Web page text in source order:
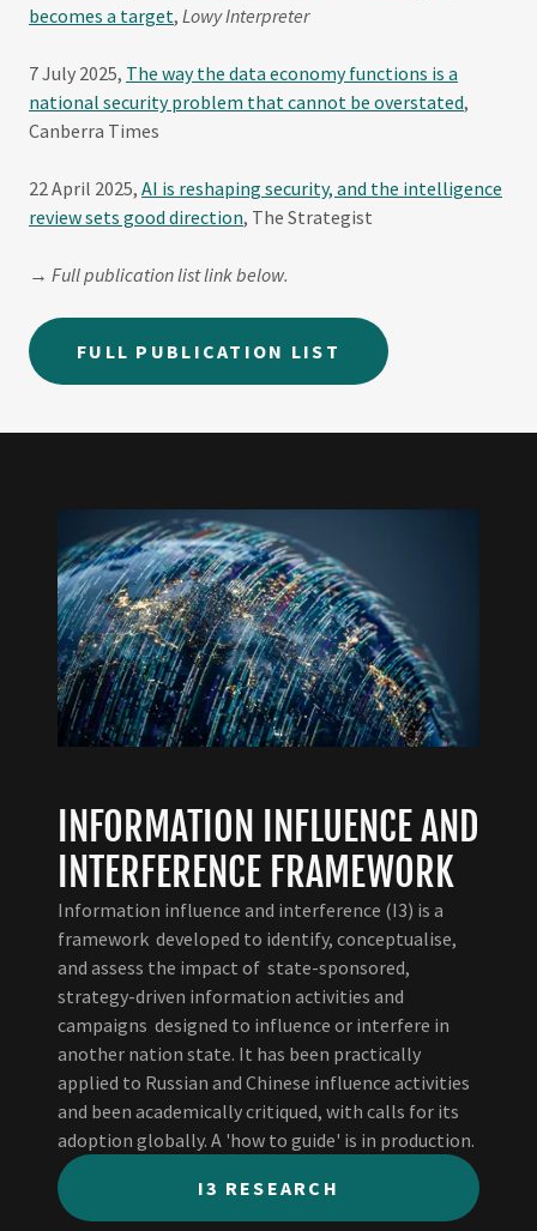
becomes a target, Lowy Interpreter
7 July 2025, The way the data economy functions is a
national security problem that cannot be overstated,
Canberra Times
22 April 2025, AI is reshaping security, and the intelligence
review sets good direction, The Strategist
→ Full publication list link below.
FULL PUBLICATION LIST
INFORMATION INFLUENCE AND
INTERFERENCE FRAMEWORK
Information influence and interference (I3) is a
framework developed to identify, conceptualise,
and assess the impact of state-sponsored,
strategy-driven information activities and
campaigns designed to influence or interfere in
another nation state. It has been practically
applied to Russian and Chinese influence activities
and been academically critiqued, with calls for its
adoption globally. A 'how to guide' is in production.
I3 RESEARCH